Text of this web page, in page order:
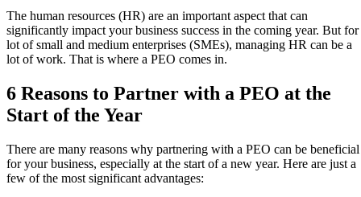
The human resources (HR) are an important aspect that can
significantly impact your business success in the coming year. But for
lot of small and medium enterprises (SMEs), managing HR can be a
lot of work. That is where a PEO comes in.
6 Reasons to Partner with a PEO at the
Start of the Year
There are many reasons why partnering with a PEO can be beneficial
for your business, especially at the start of a new year. Here are just a
few of the most significant advantages: